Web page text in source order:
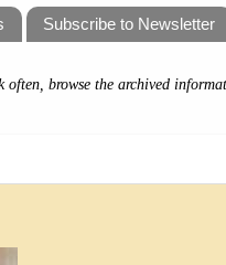
Subscribe to Newsletter
often, browse the archived